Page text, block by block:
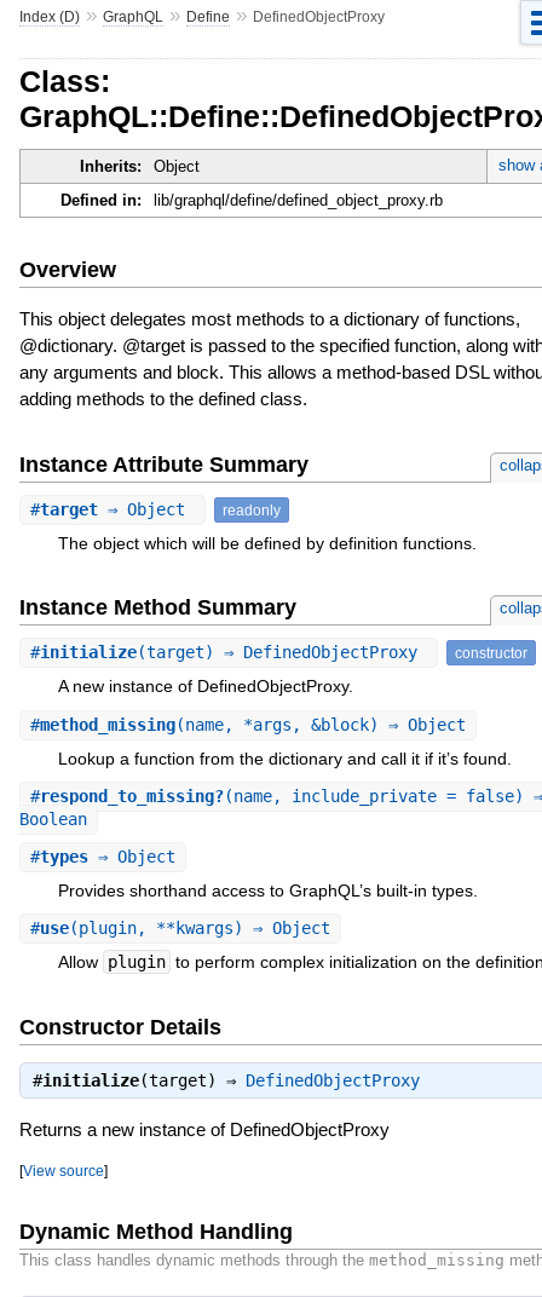
Index (D)» GraphQL » Define » DefinedObjectProxy
Class:
Inherits: Object
show
Defined in:
lib/graphql/define/defined_object_proxy.rb
Overview
This object delegates most methods to a dictionary of functions,
@dictionary. @target is passed to the specified function, along
any arguments and block. This allows a method-based DSL
adding methods to the defined class.
Instance Attribute Summary
#target⇒ Object readonly
The object which will be defined by definition functions.
Instance Method Summary
#initialize(target) ⇒ DefinedObjectProxy constructor
A new instance of DefinedObjectProxy.
#method_missing(name, *args, &block) ⇒ Object
Lookup a function from the dictionary and call it if it’s found.
#respond_to_missing?(name, include_private = false) ⇒
Boolean
#types⇒ Object
Provides shorthand access to GraphQL’s built-in types.
#use(plugin, **kwargs) ⇒ Object
Allow plugin to perform complex initialization on the
Constructor Details
#initialize(target) ⇒ DefinedObjectProxy
Returns a new instance of DefinedObjectProxy
[View source]
Dynamic Method Handling
This class handles dynamic methods through the method_missing